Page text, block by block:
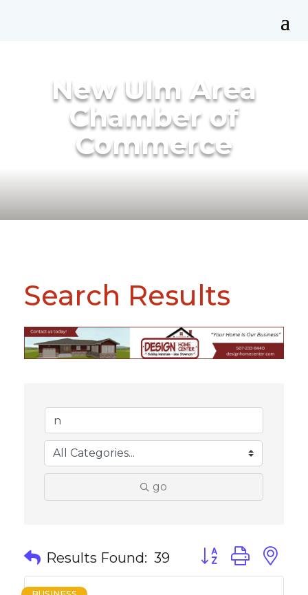
New Ulm Area
Chamber of
Commerce
Search Results
go
Results Found: 39 Button group with